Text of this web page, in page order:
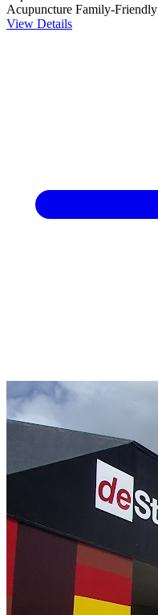
Acupuncture Family-Friendly
View Details